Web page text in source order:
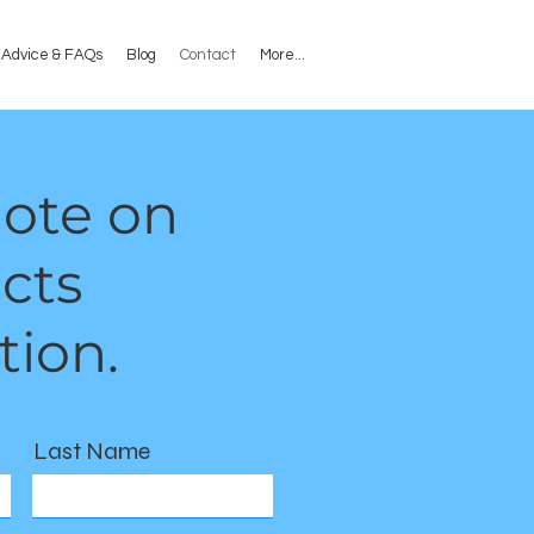
& FAQs Blog Contact More...
on
Last Name